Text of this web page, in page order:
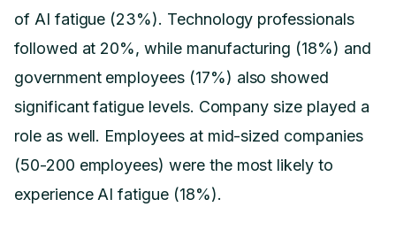
of AI fatigue (23%). Technology professionals
followed at 20%, while manufacturing (18%) and
government employees (17%) also showed
significant fatigue levels. Company size played a
role as well. Employees at mid-sized companies
(50-200 employees) were the most likely to
experience AI fatigue (18%).